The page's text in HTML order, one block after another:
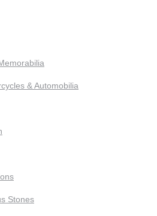
& Automobilia
Stones